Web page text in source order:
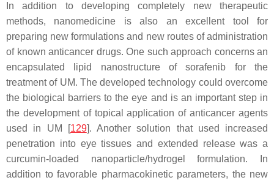
In addition to developing completely new therapeutic
methods, nanomedicine is also an excellent tool for
preparing new formulations and new routes of administration
of known anticancer drugs. One such approach concerns an
encapsulated lipid nanostructure of sorafenib for the
treatment of UM. The developed technology could overcome
the biological barriers to the eye and is an important step in
the development of topical application of anticancer agents
used in UM [129]. Another solution that used increased
penetration into eye tissues and extended release was a
curcumin-loaded nanoparticle/hydrogel formulation. In
addition to favorable pharmacokinetic parameters, the new